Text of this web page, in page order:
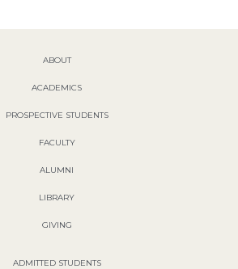
ABOUT
ACADEMICS
PROSPECTIVE STUDENTS
FACULTY
ALUMNI
LIBRARY
GIVING
ADMITTED STUDENTS